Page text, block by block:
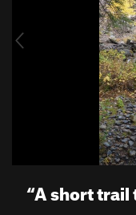
u
“A short trail